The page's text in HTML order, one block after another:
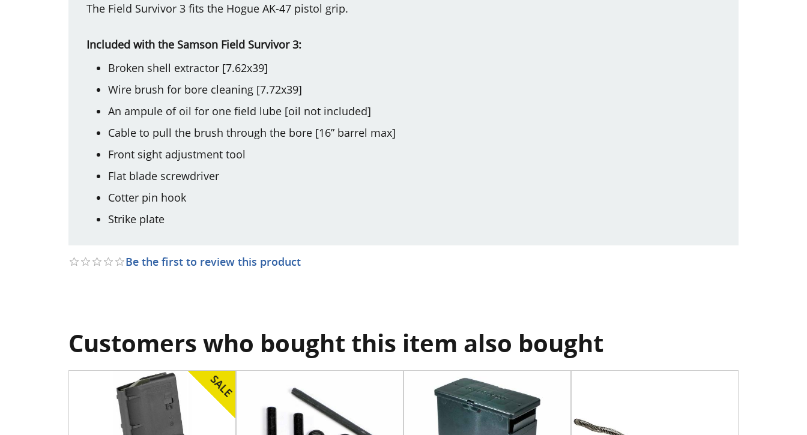
The Field Survivor 3 fits the Hogue AK-47 pistol grip.
Included with the Samson Field Survivor 3:
Broken shell extractor [7.62x39]
Wire brush for bore cleaning [7.72x39]
An ampule of oil for one field lube [oil not included]
Cable to pull the brush through the bore [16” barrel max]
Front sight adjustment tool
Flat blade screwdriver
Cotter pin hook
Strike plate
Be the first to review this product
Customers who bought this item also bought